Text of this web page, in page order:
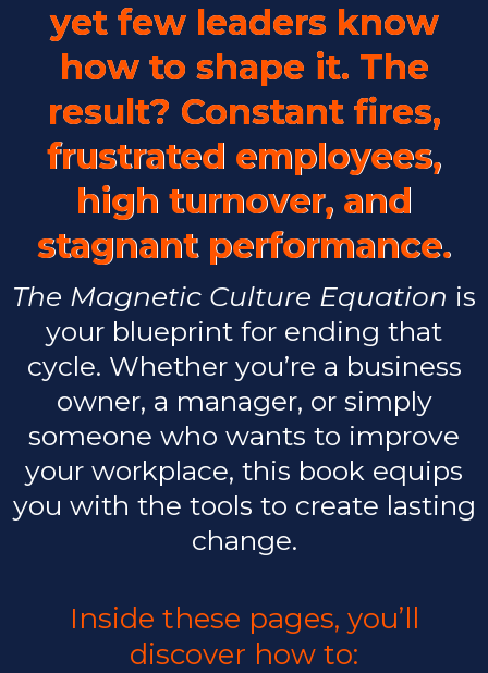
yet few leaders know
how to shape it. The
result? Constant fires,
frustrated employees,
high turnover, and
stagnant performance.
The Magnetic Culture Equation is
your blueprint for ending that
cycle. Whether you’re a business
owner, a manager, or simply
someone who wants to improve
your workplace, this book equips
you with the tools to create lasting
change.
Inside these pages, you’ll
discover how to: